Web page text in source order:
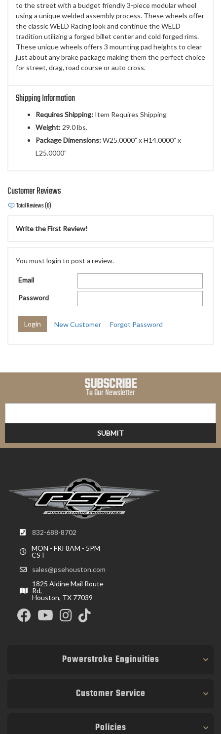
to the street with a budget friendly 3-piece modular wheel
using a unique welded assembly process. These wheels offer
the classic WELD Racing look and continue the WELD
tradition utilizing a forged billet center and cold forged rims.
These unique wheels offers 3 mounting pad heights to clear
just about any brake package making them the perfect choice
for street, drag, road course or auto cross.
Shipping Information
Requires Shipping: Item Requires Shipping
Weight: 29.0 lbs.
Package Dimensions:W25.0000” x H14.0000” x
L25.0000”
Customer Reviews
Total Reviews (0)
Write the First Review!
You must login to post a review.
Email
Password
New Customer Forgot Password
SUBSCRIBE
To Our Newsletter
832-688-8702
MON - FRI 8AM - 5PM
CST
sales@psehouston.com
1825 Aldine Mail Route
Rd,
Houston, TX 77039
Powerstroke Enginuities
Customer Service
Policies